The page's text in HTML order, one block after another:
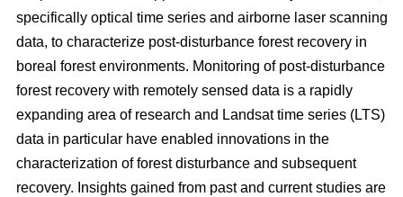
specifically optical time series and airborne laser scanning
data, to characterize post-disturbance forest recovery in
boreal forest environments. Monitoring of post-disturbance
forest recovery with remotely sensed data is a rapidly
expanding area of research and Landsat time series (LTS)
data in particular have enabled innovations in the
characterization of forest disturbance and subsequent
recovery. Insights gained from past and current studies are